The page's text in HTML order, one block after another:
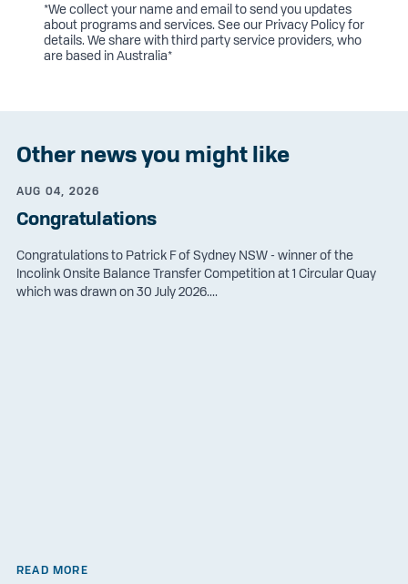
*We collect your name and email to send you updates
about programs and services. See our Privacy Policyfor
details. We share with third party service providers, who
are based in Australia*
Other news you might like
AUG 04, 2026
Congratulations
Congratulations to Patrick F of Sydney NSW - winner of the
Incolink Onsite Balance Transfer Competition at 1 Circular Quay
which was drawn on 30 July 2026....
READ MORE